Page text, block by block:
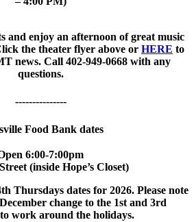
and enjoy an afternoon of great music
the theater flyer above or HERE to
news. Call 402-949-0668 with any
questions.
---------------
Food Bank dates
6:00-7:00pm
(inside Hope’s Closet)
Thursdays dates for 2026. Please note
change to the 1st and 3rd
work around the holidays.